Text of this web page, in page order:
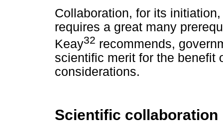
Collaboration, for its
requires a great many
Keay32 recommends,
scientific merit for the benefit
considerations.
Scientific collaboration